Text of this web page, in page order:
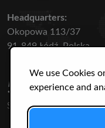
We use Cookies
experience and
Headquarters:
Okopowa 113/37
91-849 Łódź, Polska
50 316
SPECIES